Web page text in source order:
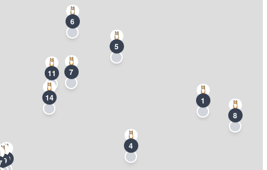
1
4
5
6
7
8
11
14
20